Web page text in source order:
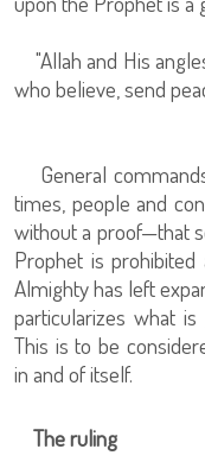
"Allah and His
who believe, send
[Qur'an
General
times, people and
without a proof—that
Prophet is
Almighty has left
particularizes what
This is to be
in and of itself.
The ruling